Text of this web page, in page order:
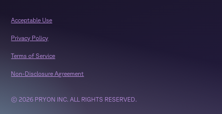
© 2026 PRYON INC. ALL RIGHTS RESERVED.
Acceptable Use
Privacy Policy
Terms of Service
Non-Disclosure Agreement